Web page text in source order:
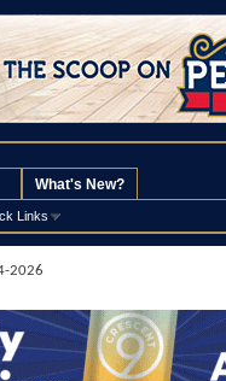
Links
What's New?
2026